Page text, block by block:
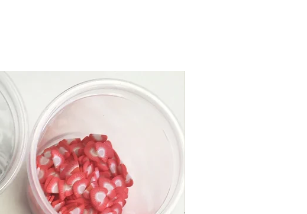
guide to make the perfect slime!